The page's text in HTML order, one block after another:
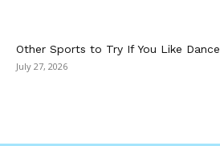
Other Sports to Try If You Like Dance
July 27, 2026